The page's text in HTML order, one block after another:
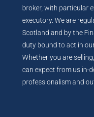
broker, with particular
executory. We are
Scotland and by the
duty bound to act in
Whether you are
can expect from us in-
professionalism and